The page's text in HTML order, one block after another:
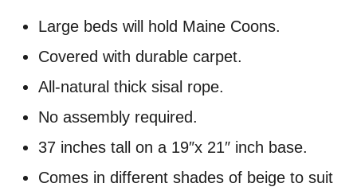
Large beds will hold Maine Coons.
Covered with durable carpet.
All-natural thick sisal rope.
No assembly required.
37 inches tall on a 19″x 21″ inch base.
Comes in different shades of beige to suit